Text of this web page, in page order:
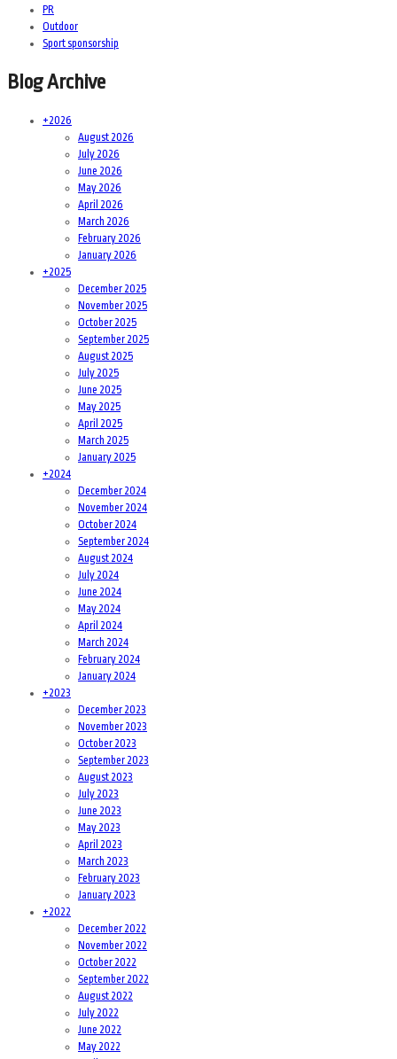
PR
Outdoor
Sport sponsorship
Blog Archive
+2026
August 2026
July 2026
June 2026
May 2026
April 2026
March 2026
February 2026
January 2026
+2025
December 2025
November 2025
October 2025
September 2025
August 2025
July 2025
June 2025
May 2025
April 2025
March 2025
January 2025
+2024
December 2024
November 2024
October 2024
September 2024
August 2024
July 2024
June 2024
May 2024
April 2024
March 2024
February 2024
January 2024
+2023
December 2023
November 2023
October 2023
September 2023
August 2023
July 2023
June 2023
May 2023
April 2023
March 2023
February 2023
January 2023
+2022
December 2022
November 2022
October 2022
September 2022
August 2022
July 2022
June 2022
May 2022